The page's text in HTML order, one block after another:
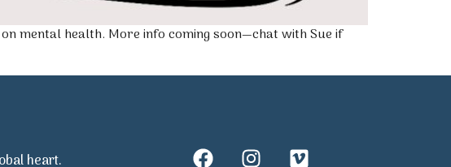
mental health. More info coming soon—chat with Sue if
heart.